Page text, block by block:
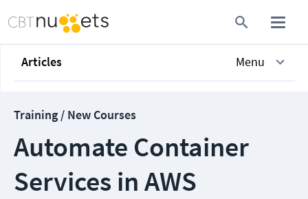
Articles Menu
Training / New Courses
Automate Container
Services in AWS